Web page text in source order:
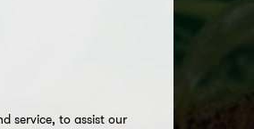
service, to assist our